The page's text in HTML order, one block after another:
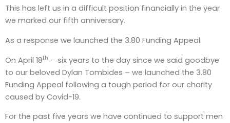
This has left us in a difficult position financially in the year
we marked our fifth anniversary.
As a response we launched the 3.80 Funding Appeal.
On April 18th – six years to the day since we said goodbye
to our beloved Dylan Tombides – we launched the 3.80
Funding Appeal following a tough period for our charity
caused by Covid-19.
For the past five years we have continued to support men